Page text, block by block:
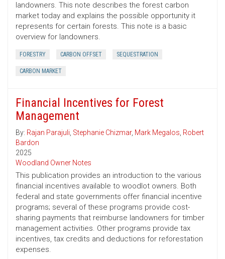
landowners. This note describes the forest carbon
market today and explains the possible opportunity it
represents for certain forests. This note is a basic
overview for landowners.
FORESTRY CARBON OFFSET SEQUESTRATION
CARBON MARKET
Financial Incentives for Forest
Management
By: Rajan Parajuli, Stephanie Chizmar, Mark Megalos, Robert
Bardon
2025
Woodland Owner Notes
This publication provides an introduction to the various
financial incentives available to woodlot owners. Both
federal and state governments offer financial incentive
programs; several of these programs provide cost-
sharing payments that reimburse landowners for timber
management activities. Other programs provide tax
incentives, tax credits and deductions for reforestation
expenses.